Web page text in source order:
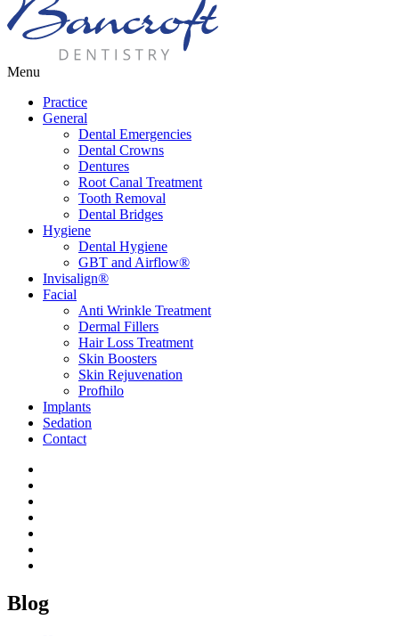
Menu
Practice
General
Dental Emergencies
Dental Crowns
Dentures
Root Canal Treatment
Tooth Removal
Dental Bridges
Hygiene
Dental Hygiene
GBT and Airflow®
Invisalign®
Facial
Anti Wrinkle Treatment
Dermal Fillers
Hair Loss Treatment
Skin Boosters
Skin Rejuvenation
Profhilo
Implants
Sedation
Contact
Blog